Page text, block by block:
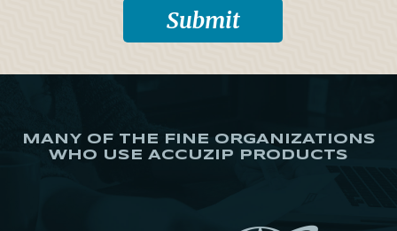
MANY OF THE FINE ORGANIZATIONS
WHO USE ACCUZIP PRODUCTS